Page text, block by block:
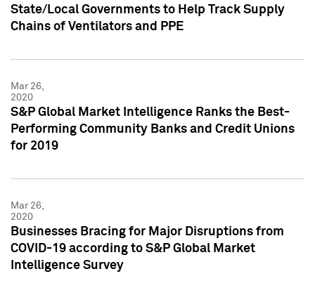
State/Local Governments to Help Track Supply
Chains of Ventilators and PPE
Mar 26,
2020
S&P Global Market Intelligence Ranks the Best-
Performing Community Banks and Credit Unions
for 2019
Mar 26,
2020
Businesses Bracing for Major Disruptions from
COVID-19 according to S&P Global Market
Intelligence Survey